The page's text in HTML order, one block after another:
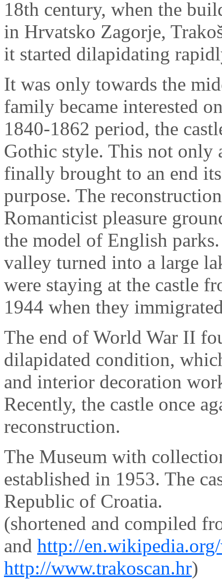
18th century, when the
in Hrvatsko Zagorje,
it started dilapidating
It was only towards the
family became interested
1840-1862 period, the
Gothic style. This not only
finally brought to an end
purpose. The
Romanticist pleasure
the model of English
valley turned into a large
were staying at the castle
1944 when they
The end of World War II
dilapidated condition,
and interior decoration
Recently, the castle once
reconstruction.
The Museum with
established in 1953. The
Republic of Croatia.
(shortened and compiled
and http://
http://www.trakoscan.hr)